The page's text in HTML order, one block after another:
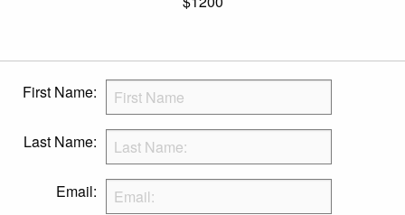
First Name:
Last Name:
Email: